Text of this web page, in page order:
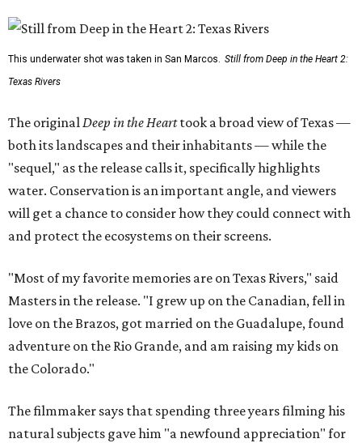
This underwater shot was taken in San Marcos. Still from Deep in the Heart 2:
Texas Rivers
The originalDeep in the Hearttook a broad view of Texas —
both its landscapes and their inhabitants — while the
"sequel," as the release calls it, specifically highlights
water. Conservation is an important angle, and viewers
will get a chance to consider how they could connect with
and protect the ecosystems on their screens.
"Most of my favorite memories are on Texas Rivers," said
Masters in the release. "I grew up on the Canadian, fell in
love on the Brazos, got married on the Guadalupe, found
adventure on the Rio Grande, and am raising my kids on
the Colorado."
The filmmaker says that spending three years filming his
natural subjects gave him "a newfound appreciation" for